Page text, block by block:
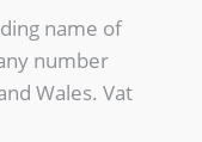
name of
number
Wales. Vat